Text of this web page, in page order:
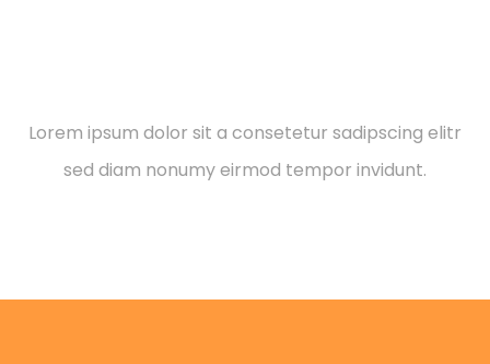
Lorem ipsum dolor sit a consetetur sadipscing elitr
sed diam nonumy eirmod tempor invidunt.